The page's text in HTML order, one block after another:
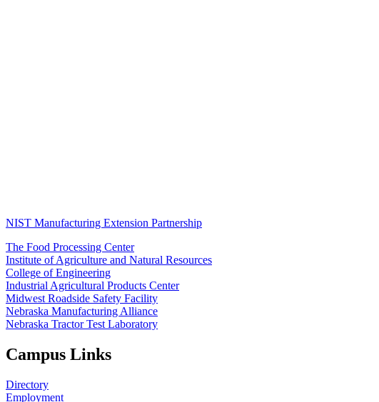
NIST Manufacturing Extension Partnership
The Food Processing Center
Institute of Agriculture and Natural Resources
College of Engineering
Industrial Agricultural Products Center
Midwest Roadside Safety Facility
Nebraska Manufacturing Alliance
Nebraska Tractor Test Laboratory
Campus Links
Directory
Employment